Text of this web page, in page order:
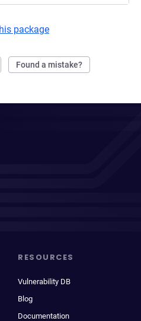
package
Found a mistake?
RESOURCES
Vulnerability DB
Blog
Documentation